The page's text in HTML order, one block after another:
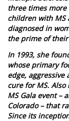
three times
children with MS
diagnosed in
the prime of
In 1993, she
whose primary
edge,
cure for MS. Also
MS Gala event –
Colorado – that
Since its